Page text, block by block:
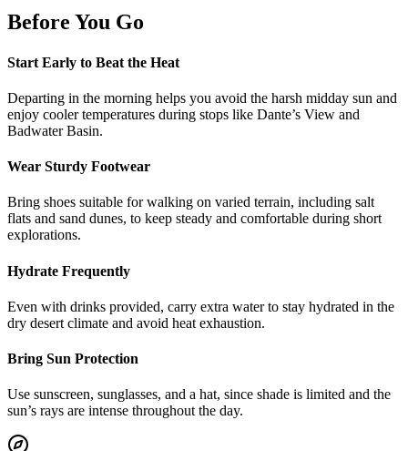
Before You Go
Start Early to Beat the Heat
Departing in the morning helps you avoid the harsh midday sun and
enjoy cooler temperatures during stops like Dante’s View and
Badwater Basin.
Wear Sturdy Footwear
Bring shoes suitable for walking on varied terrain, including salt
flats and sand dunes, to keep steady and comfortable during short
explorations.
Hydrate Frequently
Even with drinks provided, carry extra water to stay hydrated in the
dry desert climate and avoid heat exhaustion.
Bring Sun Protection
Use sunscreen, sunglasses, and a hat, since shade is limited and the
sun’s rays are intense throughout the day.